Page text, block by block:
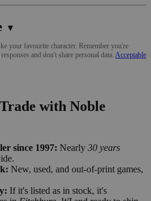
▼
your favourite character. Remember you're
and don't share personal data. Acceptable
with Noble
since 1997: Nearly 30 years
New, used, and out-of-print games,
If it's listed as in stock, it's